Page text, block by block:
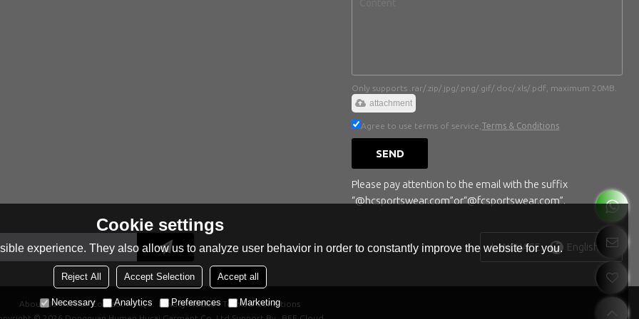
Only supports .rar/.zip/.jpg/.png/.gif/.doc/.xls/.pdf, maximum 20MB.
attachment
Agree to use terms of service, Terms & Conditions
SEND
Please pay attention to the email with the suffix
“@hcsportswear.com”or“@fcsportswear.com”.
LANGUAGE: English
About Us News Contact FAQs Privacy Notice
Terms & Conditions
Cookie settings
experience. They also allow us to analyze user behavior in order to constantly improve the website for you.
Reject All Accept Selection Accept all
Necessary Analytics Preferences Marketing